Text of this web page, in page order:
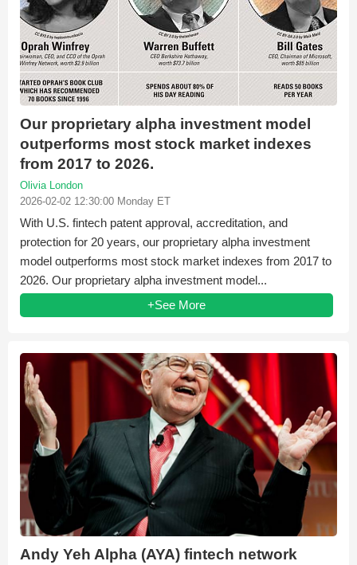
Our proprietary alpha investment model
outperforms most stock market indexes
from 2017 to 2026.
Olivia London
2026-02-02 12:30:00 Monday ET
With U.S. fintech patent approval, accreditation, and
protection for 20 years, our proprietary alpha investment
model outperforms most stock market indexes from 2017 to
2026. Our proprietary alpha investment model...
+See More
Andy Yeh Alpha (AYA) fintech network